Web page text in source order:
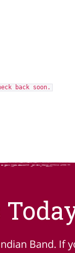
back soon.
Band. If